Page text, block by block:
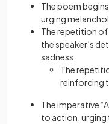
The poem
urging
The repetition of
the speaker’s
sadness:
The
reinforcing
The imperative
to action, urging